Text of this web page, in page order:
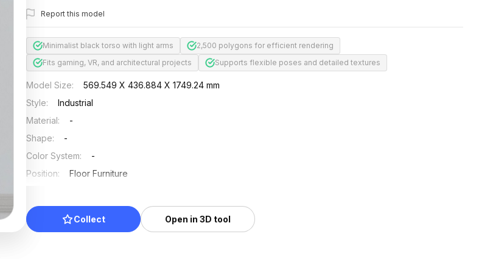
Report this model
Minimalist black torso with light arms
2,500 polygons for efficient rendering
Fits gaming, VR, and architectural projects
Supports flexible poses and detailed textures
Model Size:
569.549 X 436.884 X 1749.24 mm
Style:
Industrial
Material:
-
Shape:
-
Color System:
-
Position:
Floor Furniture
Collect Open in 3D tool